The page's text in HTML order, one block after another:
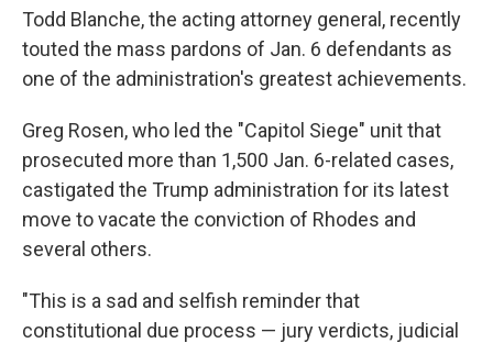
Todd Blanche, the acting attorney general, recently
touted the mass pardons of Jan. 6 defendants as
one of the administration's greatest achievements.
Greg Rosen, who led the "Capitol Siege" unit that
prosecuted more than 1,500 Jan. 6-related cases,
castigated the Trump administration for its latest
move to vacate the conviction of Rhodes and
several others.
"This is a sad and selfish reminder that
constitutional due process — jury verdicts, judicial